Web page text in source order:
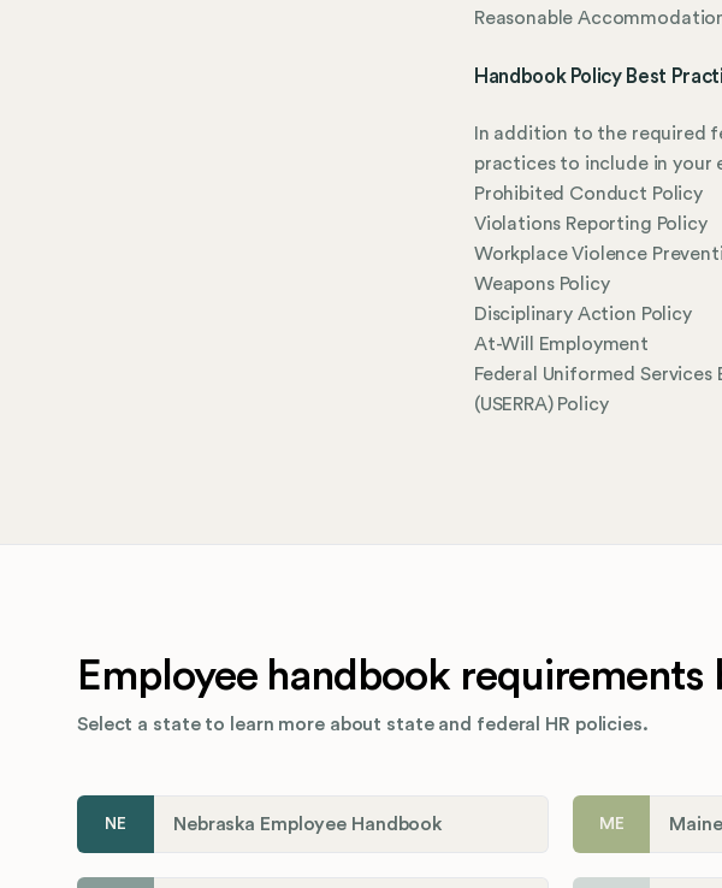
Reasonable
Handbook Policy Best
In addition to the required
practices to include in your
Prohibited Conduct Policy
Violations Reporting Policy
Workplace Violence
Weapons Policy
Disciplinary Action Policy
At-Will Employment
Federal Uniformed
(USERRA) Policy
Employee handbook requirements
Select a state to learn more about state and federal HR policies.
NE Nebraska Employee Handbook ME